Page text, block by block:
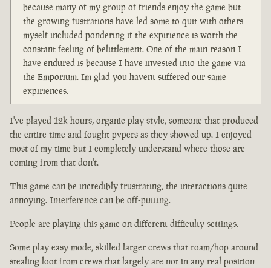
because many of my group of friends enjoy the game but
the growing fustrations have led some to quit with others
myself included pondering if the expirience is worth the
constant feeling of belittlement. One of the main reason I
have endured is because I have invested into the game via
the Emporium. Im glad you havent suffered our same
expiriences.
I've played 12k hours, organic play style, someone that produced
the entire time and fought pvpers as they showed up. I enjoyed
most of my time but I completely understand where those are
coming from that don't.
This game can be incredibly frustrating, the interactions quite
annoying. Interference can be off-putting.
People are playing this game on different difficulty settings.
Some play easy mode, skilled larger crews that roam/hop around
stealing loot from crews that largely are not in any real position